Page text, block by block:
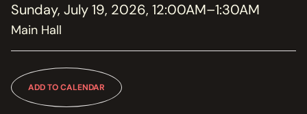
DONATE
OUR HISTORY, STAFF, BOARD, AND CONTACT INFO
ABOUT
Sunday, July 19, 2026, 12:00AM–1:30AM
Main Hall
ADD TO CALENDAR